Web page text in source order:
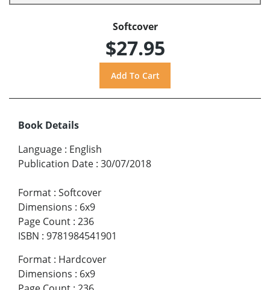
Softcover
$27.95
Book Details
Language : English
Publication Date : 30/07/2018
Format : Softcover
Dimensions : 6x9
Page Count : 236
ISBN : 9781984541901
Format : Hardcover
Dimensions : 6x9